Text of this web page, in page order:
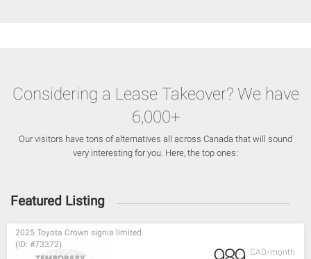
Considering a Lease Takeover? We have
6,000+
Our visitors have tons of alternatives all across Canada that will sound
very interesting for you. Here, the top ones:
Featured Listing
CAD/month
2025 Toyota Crown signia limited
(ID: #73372)